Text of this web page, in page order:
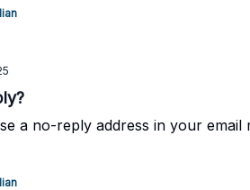
a no-reply address in your email